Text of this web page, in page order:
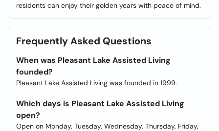
residents can enjoy their golden years with peace of mind.
Frequently Asked Questions
When was Pleasant Lake Assisted Living
founded?
Pleasant Lake Assisted Living was founded in 1999.
Which days is Pleasant Lake Assisted Living
open?
Open on Monday, Tuesday, Wednesday, Thursday, Friday,